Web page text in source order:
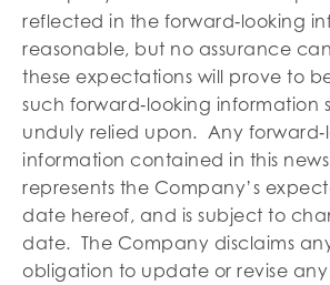
reflected in the forward‐looking
reasonable, but no assurance
these expectations will prove to
such forward‐looking information
unduly relied upon. Any
information contained in this
represents the Company’s
date hereof, and is subject to
date. The Company disclaims
obligation to update or revise